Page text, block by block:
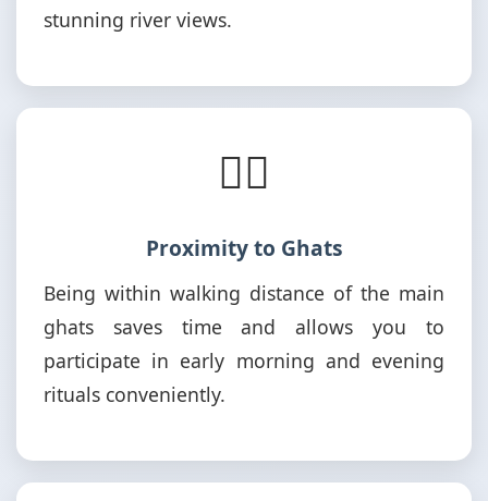
stunning river views.
🚶‍♂️
Proximity to Ghats
Being within walking distance of the main
ghats saves time and allows you to
participate in early morning and evening
rituals conveniently.